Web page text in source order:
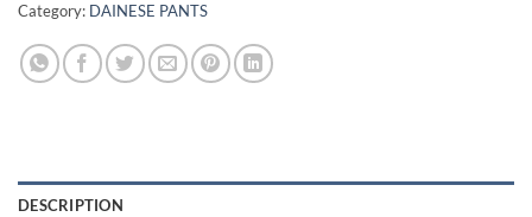
Category: DAINESE PANTS
DESCRIPTION